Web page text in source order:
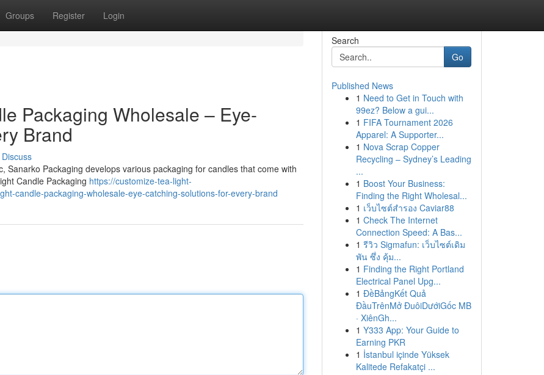
Groups Register Login
Packaging Wholesale – Eye-
Brand
Discuss
Packaging develops various packaging for candles that come with
Candle Packaging https://customize-tea-light-
candle-packaging-wholesale-eye-catching-solutions-for-every-brand
Search
Go
Published News
1 Need to Get in Touch with
99ez? Below a gui...
1 FIFA Tournament 2026
Apparel: A Supporter...
1 Nova Scrap Copper
Recycling – Sydney’s Leading
...
1 Boost Your Business:
Finding the Right Wholesal...
1 เว็บไซต์สำรอง Caviar88
1 Check The Internet
Connection Speed: A Bas...
1 รีวิว Sigmafun: เว็บไซต์เดิม
พัน ซึ่ง คุ้ม...
1 Finding the Right Portland
Electrical Panel Upg...
1 ĐềBảngKết Quả
ĐầuTrênMở ĐuôiDướiGốc MB
· XiênGh...
1 Y333 App: Your Guide to
Earning PKR
1 İstanbul içinde Yüksek
Kalitede Refakatçi ...